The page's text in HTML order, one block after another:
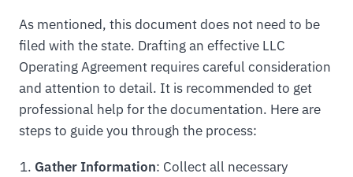
As mentioned, this document does not need to be
filed with the state. Drafting an effective LLC
Operating Agreement requires careful consideration
and attention to detail. It is recommended to get
professional help for the documentation. Here are
steps to guide you through the process:
Gather Information: Collect all necessary